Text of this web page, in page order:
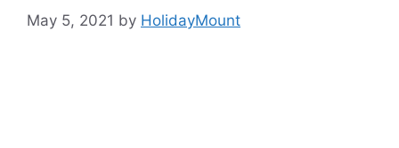
May 5, 2021 by HolidayMount